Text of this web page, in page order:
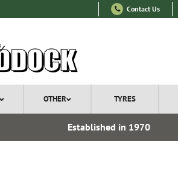
Contact Us
OTHER TYRES
Established in 1970